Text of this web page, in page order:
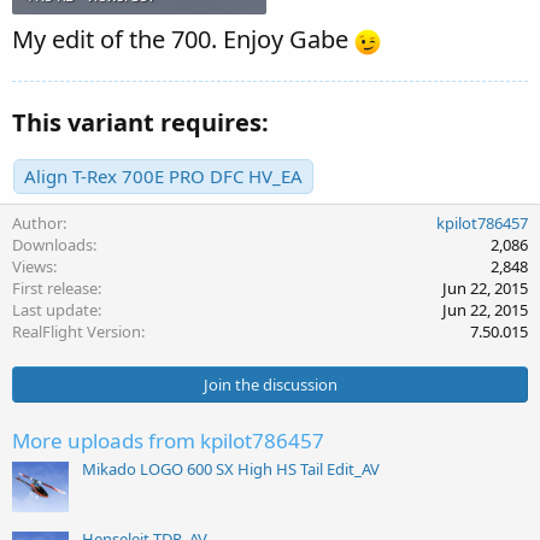
My edit of the 700. Enjoy Gabe
This variant requires:
Align T-Rex 700E PRO DFC HV_EA
Author
kpilot786457
Downloads
2,086
Views
2,848
First release
Jun 22, 2015
Last update
Jun 22, 2015
RealFlight Version
7.50.015
Join the discussion
More uploads from kpilot786457
Mikado LOGO 600 SX High HS Tail Edit_AV